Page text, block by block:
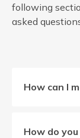
following
asked
How can I
How do